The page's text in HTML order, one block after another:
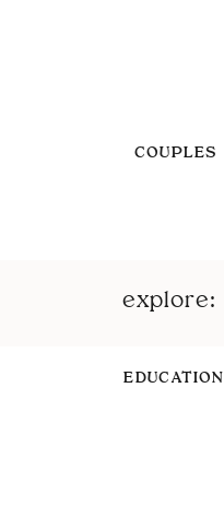
COUPLES
EDUCATION
explore: